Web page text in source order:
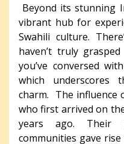
Beyond its stunning
vibrant hub for
Swahili culture.
haven’t truly
you’ve conversed
which underscores
charm. The influence
who first arrived on
years ago. Their
communities gave